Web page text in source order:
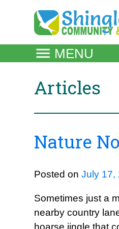
MENU
Articles
Nature
Posted onJuly 17,
Sometimes just a
nearby country
hoarse jingle that